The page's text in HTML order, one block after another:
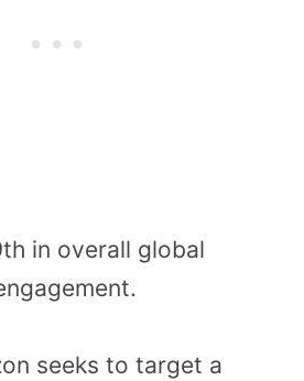
in overall global
seeks to target a